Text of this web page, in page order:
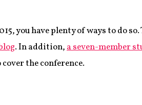
you have plenty of ways to do so.
. In addition,a seven-member
the conference.